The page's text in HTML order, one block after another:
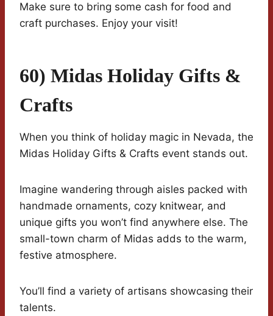
Make sure to bring some cash for food and
craft purchases. Enjoy your visit!
60) Midas Holiday Gifts &
Crafts
When you think of holiday magic in Nevada, the
Midas Holiday Gifts & Crafts event stands out.
Imagine wandering through aisles packed with
handmade ornaments, cozy knitwear, and
unique gifts you won’t find anywhere else. The
small-town charm of Midas adds to the warm,
festive atmosphere.
You’ll find a variety of artisans showcasing their
talents.